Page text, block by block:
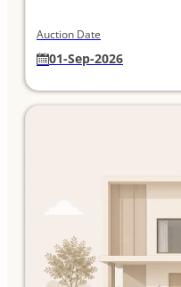
Auction Date
01-Sep-2026